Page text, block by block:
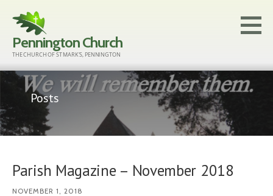
content
Pennington Church
THE CHURCH OF ST MARK'S, PENNINGTON
Posts
Parish Magazine – November 2018
NOVEMBER 1, 2018